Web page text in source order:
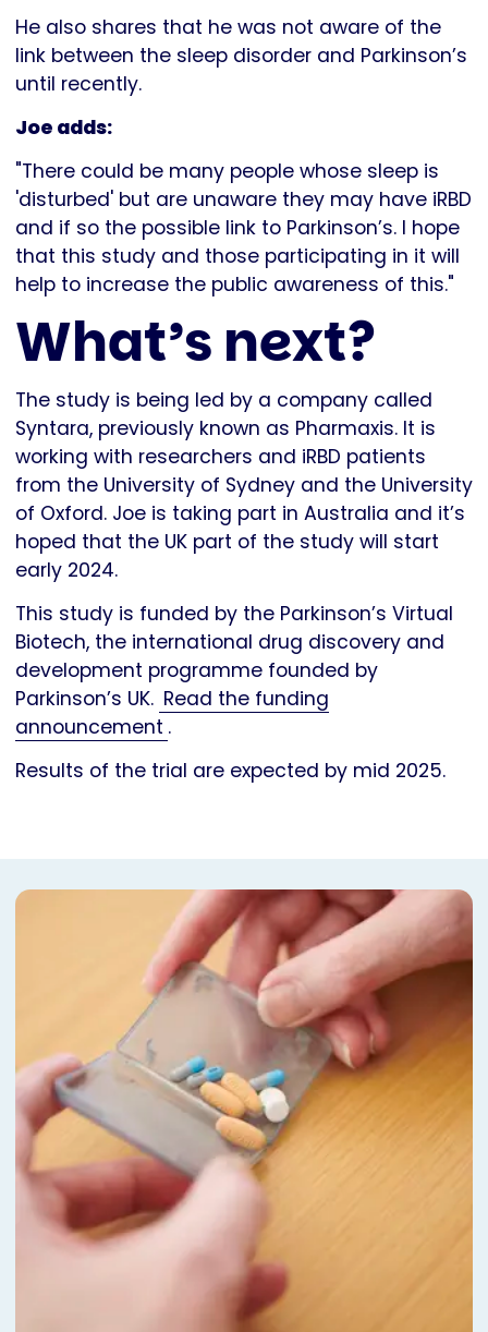
He also shares that he was not aware of the
link between the sleep disorder and Parkinson’s
until recently.
Joe adds:
"There could be many people whose sleep is
'disturbed' but are unaware they may have iRBD
and if so the possible link to Parkinson’s. I hope
that this study and those participating in it will
help to increase the public awareness of this."
What’s next?
The study is being led by a company called
Syntara, previously known as Pharmaxis. It is
working with researchers and iRBD patients
from the University of Sydney and the University
of Oxford. Joe is taking part in Australia and it’s
hoped that the UK part of the study will start
early 2024.
This study is funded by the Parkinson’s Virtual
Biotech, the international drug discovery and
development programme founded by
Parkinson’s UK. Read the funding
announcement .
Results of the trial are expected by mid 2025.